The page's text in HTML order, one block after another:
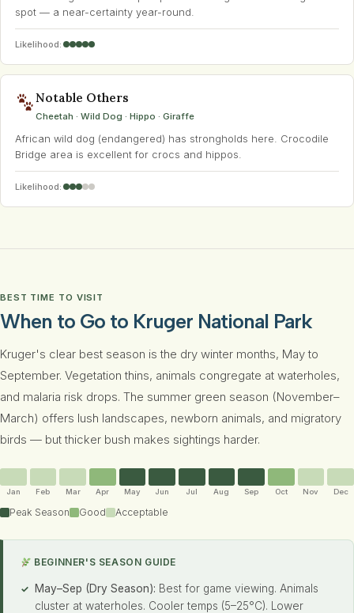
spot — a near-certainty year-round.
Likelihood:
Notable Others
Cheetah · Wild Dog · Hippo · Giraffe
African wild dog (endangered) has strongholds here. Crocodile
Bridge area is excellent for crocs and hippos.
Likelihood:
BEST TIME TO VISIT
When to Go to Kruger National Park
Kruger's clear best season is the dry winter months, May to
September. Vegetation thins, animals congregate at waterholes,
and malaria risk drops. The summer green season (November–
March) offers lush landscapes, newborn animals, and migratory
birds — but thicker bush makes sightings harder.
Jan Feb Mar Apr May Jun Jul Aug Sep Oct Nov Dec
Peak Season Good Acceptable
BEGINNER'S SEASON GUIDE
May–Sep (Dry Season): Best for game viewing. Animals
cluster at waterholes. Cooler temps (5–25°C). Lower